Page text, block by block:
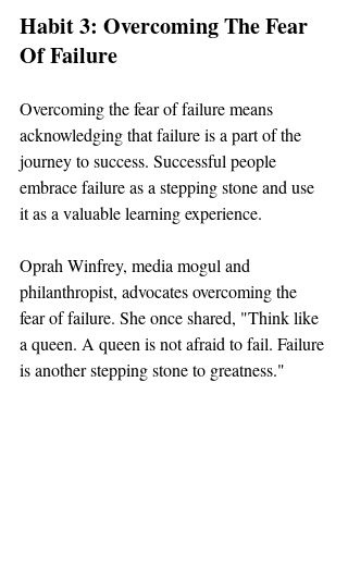
Habit 3: Overcoming The Fear
Of Failure
Overcoming the fear of failure means
acknowledging that failure is a part of the
journey to success. Successful people
embrace failure as a stepping stone and use
it as a valuable learning experience.
Oprah Winfrey, media mogul and
philanthropist, advocates overcoming the
fear of failure. She once shared, "Think like
a queen. A queen is not afraid to fail. Failure
is another stepping stone to greatness."